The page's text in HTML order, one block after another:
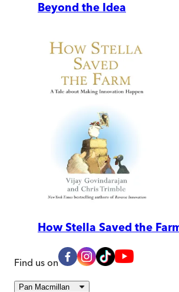
Beyond the Idea
How Stella Saved the
Find us on
Pan Macmillan